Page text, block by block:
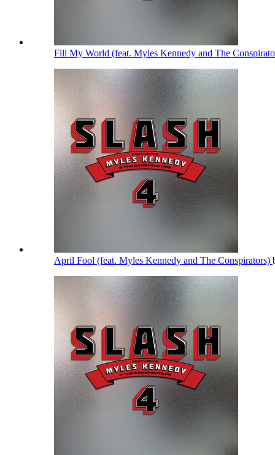
Fill My World (feat. Myles Kennedy and The
April Fool (feat. Myles Kennedy and The Conspirators)